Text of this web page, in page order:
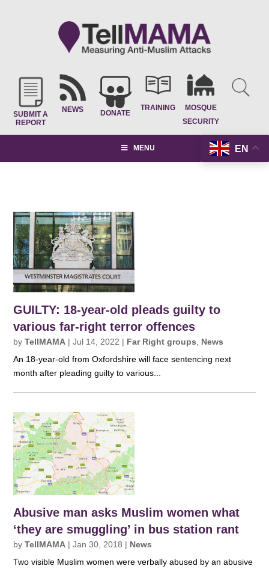
SUBMIT A
REPORT
NEWS DONATE
TRAINING
MOSQUE
SECURITY
EN
MENU
GUILTY: 18-year-old pleads guilty to
various far-right terror offences
byTellMAMA |Jul 14, 2022 | Far Right groups
News
An 18-year-old from Oxfordshire will face sentencing next
month after pleading guilty to various...
Abusive man asks Muslim women what
‘they are smuggling’ in bus station rant
byTellMAMA |Jan 30, 2018 | News
Two visible Muslim women were verbally abused by an abusive